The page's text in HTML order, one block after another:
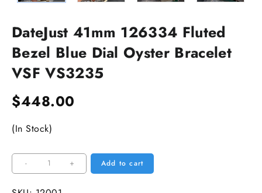
DateJust 41mm 126334 Fluted
Bezel Blue Dial Oyster Bracelet
VSF VS3235
$448.00
(In Stock)
-
DateJust
41mm
+ Add to cart